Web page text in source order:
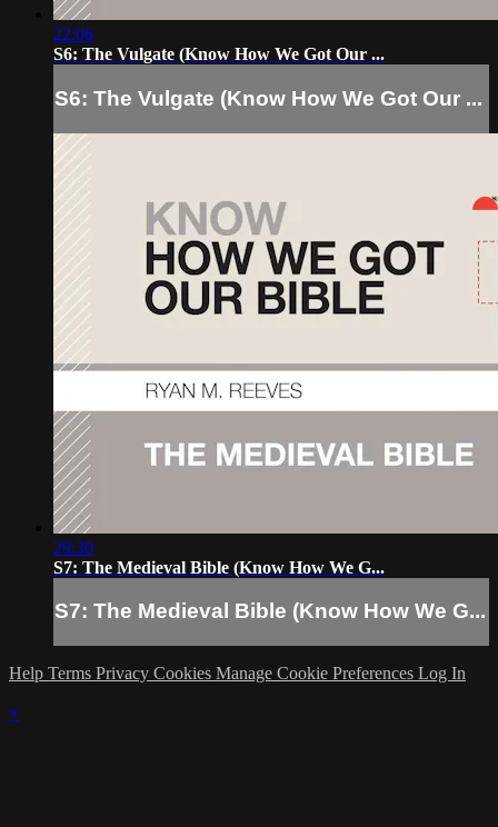
22:06
S6: The Vulgate (Know How We Got Our ...
S6: The Vulgate (Know How We Got Our ...
29:30
S7: The Medieval Bible (Know How We G...
S7: The Medieval Bible (Know How We G...
Help Terms Privacy Cookies Manage Cookie Preferences Log In
×